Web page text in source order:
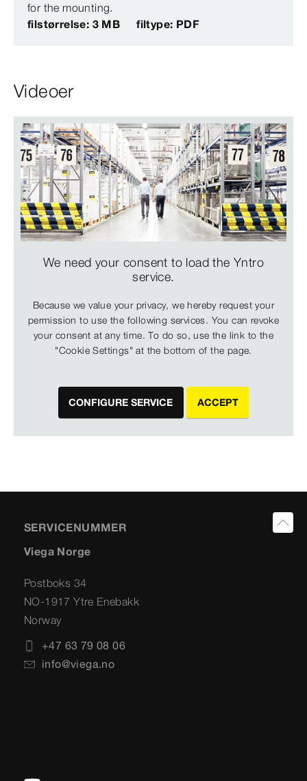
for the mounting.
filstørrelse: 3 MB
filtype: PDF
Videoer
We need your consent to load the Yntro
service.
Because we value your privacy, we hereby request your
permission to use the following services. You can revoke
your consent at any time. To do so, use the link to the
"Cookie Settings" at the bottom of the page.
CONFIGURE SERVICE ACCEPT
SERVICENUMMER
Viega Norge
Postboks 34
NO-1917 Ytre Enebakk
Norway
+47 63 79 08 06
info@viega.no